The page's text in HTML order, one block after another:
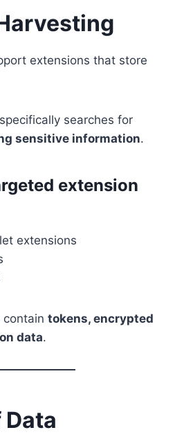
extensions that store
searches for
sensitive information.
extension
extensions
contain tokens, encrypted
data.
Data